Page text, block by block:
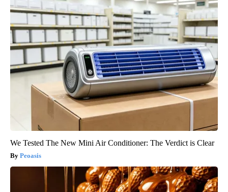
We Tested The New Mini Air Conditioner: The Verdict is Clear
Peoasis